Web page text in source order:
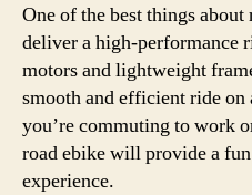
One of the best things
deliver a high-performance
motors and lightweight
smooth and efficient ride
you’re commuting to work
road ebike will provide a
experience.